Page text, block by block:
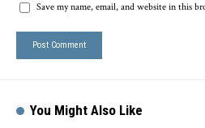
Save my name, email, and website in this
You Might Also Like